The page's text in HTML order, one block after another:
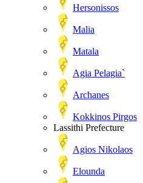
Hersonissos
Malia
Matala
Agia Pelagia`
Archanes
Kokkinos Pirgos
Lassithi Prefecture
Agios Nikolaos
Elounda